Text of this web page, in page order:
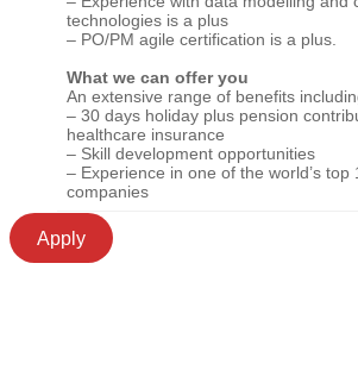
technologies is a plus
– PO/PM agile certification is a plus.
What we can offer you
An extensive range of benefits
– 30 days holiday plus pension
healthcare insurance
– Skill development opportunities
– Experience in one of the world’s top
companies
Apply